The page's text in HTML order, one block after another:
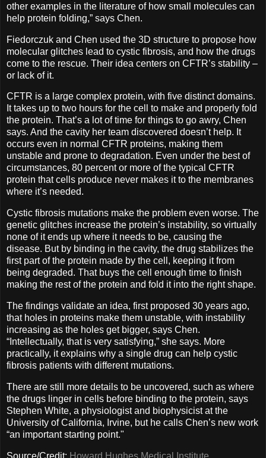
other examples in the literature of how small molecules can
help protein folding,” says Chen.
Fiedorczuk and Chen used the 3D structure to propose how
molecular glitches lead to cystic fibrosis, and how the drugs
come to the rescue. Their idea centers on CFTR’s stability –
or lack of it.
CFTR is a large complex protein, with five distinct domains.
It takes up to two hours for the cell to make and properly fold
the protein. That’s a lot of time for things to go awry, Chen
says. And the cavity her team discovered doesn’t help. It
occurs even in normal CFTR proteins, making them
unstable and prone to degradation. Even under the best of
circumstances, 80 percent or more of the typical CFTR
protein that cells produce never makes it to the membranes
where it’s needed.
Cystic fibrosis mutations make the problem even worse. The
genetic glitches increase the protein’s instability, so virtually
none of it ends up where it needs to be, causing the
disease. But by binding in the cavity, the drug stabilizes the
first part of the protein made by the cell, keeping it from
being degraded. That buys the cell enough time to finish
making the rest of the protein and fold it into the right shape.
The findings validate an idea, first proposed 30 years ago,
that holes in proteins make them unstable, with instability
increasing as the holes get bigger, says Chen.
“Intellectually, that is very satisfying,” she says. More
practically, it explains why a single drug can help cystic
fibrosis patients with different mutations.
There are still more details to be uncovered, such as where
the drugs linger in cells before binding to the protein, says
Stephen White, a physiologist and biophysicist at the
University of California, Irvine, but he calls Chen’s new work
“an important starting point."
Source/Credit: Howard Hughes Medical Institute